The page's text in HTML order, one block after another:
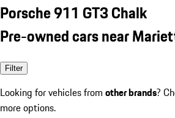
Porsche 911 GT3 Chalk
Pre-owned cars near
Filter
Looking for vehicles from other brands?
more options.